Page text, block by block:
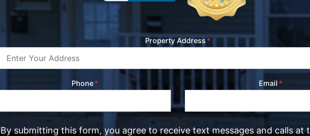
Property Address*
Phone* Email *
By submitting this form, you agree to receive text messages and calls at